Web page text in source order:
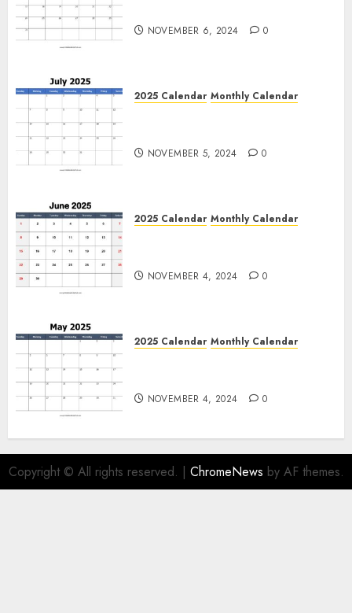
NOVEMBER 6, 2024 0
2025 Calendar Monthly Calendar
NOVEMBER 5, 2024 0
2025 Calendar Monthly Calendar
NOVEMBER 4, 2024 0
2025 Calendar Monthly Calendar
NOVEMBER 4, 2024 0
Copyright © All rights reserved. | ChromeNews by AF themes.